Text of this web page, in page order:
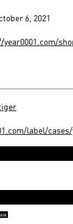
6, 2021
label/cases/